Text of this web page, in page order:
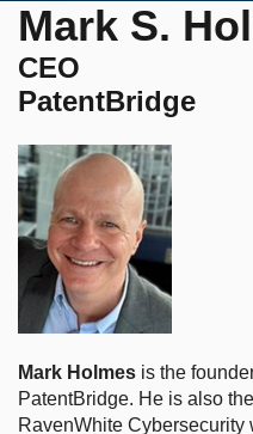
Mark S.
CEO
PatentBridge
Mark Holmes is the
PatentBridge. He is also
RavenWhite